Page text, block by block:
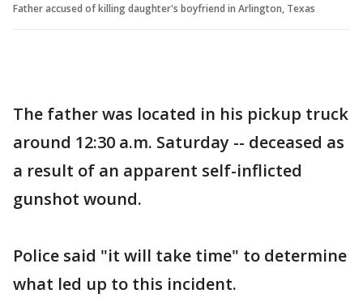
Father accused of killing daughter's boyfriend in Arlington, Texas
The father was located in his pickup truck
around 12:30 a.m. Saturday -- deceased as
a result of an apparent self-inflicted
gunshot wound.
Police said "it will take time" to determine
what led up to this incident.